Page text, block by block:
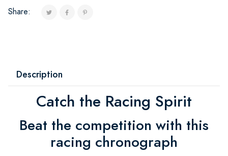
Share:
Description
Catch the Racing Spirit
Beat the competition with this
racing chronograph